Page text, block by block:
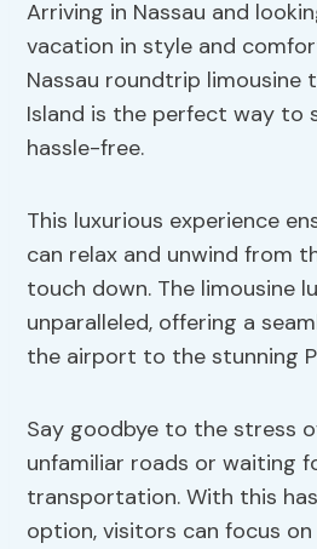
Arriving in Nassau and
vacation in style and
Nassau roundtrip limousine
Island is the perfect way to
hassle-free.
This luxurious experience
can relax and unwind from
touch down. The limousine
unparalleled, offering a
the airport to the stunning
Say goodbye to the stress
unfamiliar roads or waiting
transportation. With this
option, visitors can focus